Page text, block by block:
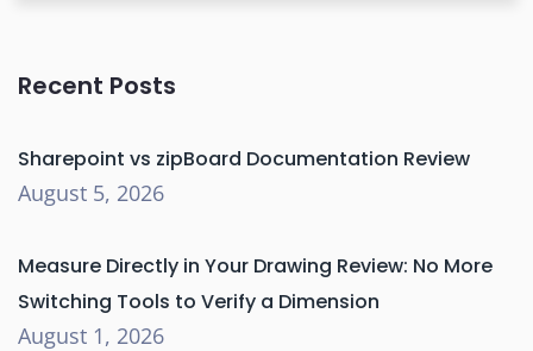
Recent Posts
Sharepoint vs zipBoard Documentation Review
August 5, 2026
Measure Directly in Your Drawing Review: No More
Switching Tools to Verify a Dimension
August 1, 2026